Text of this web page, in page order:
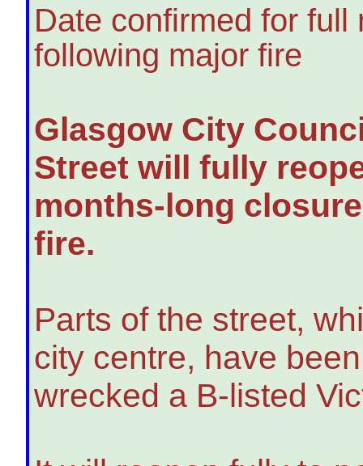
Date confirmed for
following major fire
Glasgow City
Street will fully
months-long
fire.
Parts of the street,
city centre, have
wrecked a B-listed